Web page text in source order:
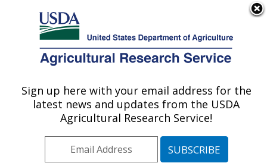
Here's how you know
Agricultural Research Service
U.S. DEPARTMENT OF AGRICULTURE
Southern Insect Management Research:
Stoneville, MS
Southeast Area Stoneville, Mississippi
Sign up here with your email address for the
latest news and updates from the USDA
Agricultural Research Service!